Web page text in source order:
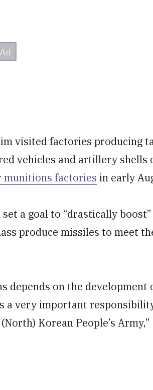
visited factories producing
vehicles and artillery shells
munitions factories in early
a goal to “drastically boost”
produce missiles to meet
depends on the development
a very important
Korean People’s